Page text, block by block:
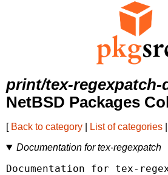
print/tex-regexpatch-
NetBSD Packages
[ Back to category List of categories
Documentation for tex-regexpatch
Documentation for tex-